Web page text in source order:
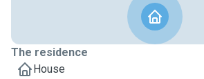
The residence
House